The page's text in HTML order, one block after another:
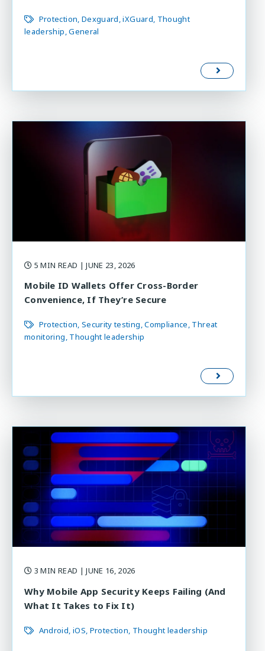
Protection Dexguard iXGuard Thought
leadership General
5 MIN READ | JUNE 23, 2026
Mobile ID Wallets Offer Cross-Border
Convenience, If They’re Secure
Protection Security testing Compliance Threat
monitoring Thought leadership
3 MIN READ | JUNE 16, 2026
Why Mobile App Security Keeps Failing (And
What It Takes to Fix It)
Android iOS Protection Thought leadership